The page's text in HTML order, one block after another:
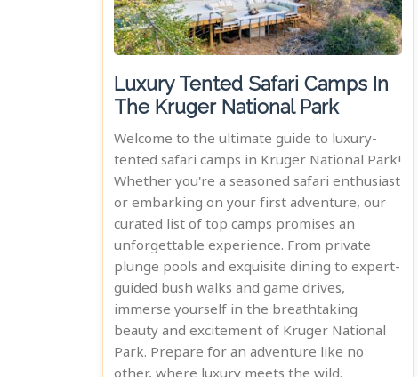
Luxury Tented Safari Camps In
The Kruger National Park
Welcome to the ultimate guide to luxury-
tented safari camps in Kruger National Park!
Whether you're a seasoned safari enthusiast
or embarking on your first adventure, our
curated list of top camps promises an
unforgettable experience. From private
plunge pools and exquisite dining to expert-
guided bush walks and game drives,
immerse yourself in the breathtaking
beauty and excitement of Kruger National
Park. Prepare for an adventure like no